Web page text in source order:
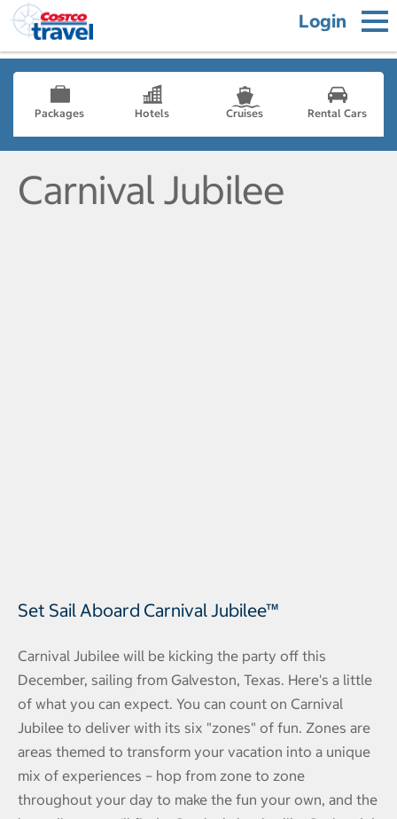
Login
Packages Hotels Cruises Rental Cars
Carnival Jubilee
Set Sail Aboard Carnival Jubilee™
Carnival Jubilee will be kicking the party off this
December, sailing from Galveston, Texas. Here's a little
of what you can expect. You can count on Carnival
Jubilee to deliver with its six "zones" of fun. Zones are
areas themed to transform your vacation into a unique
mix of experiences – hop from zone to zone
throughout your day to make the fun your own, and the